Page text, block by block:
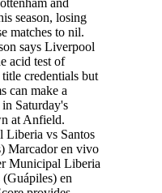
and
season, losing
matches to nil.
says Liverpool
acid test of
title credentials but
can make a
in Saturday's
at Anfield.
Liberia vs Santos
Marcador en vivo
Municipal Liberia
(Guápiles) en